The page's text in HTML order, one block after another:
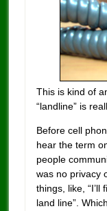
This is kind of
“landline” is
Before cell
hear the term
people
was no privacy
things, like,
land line”.